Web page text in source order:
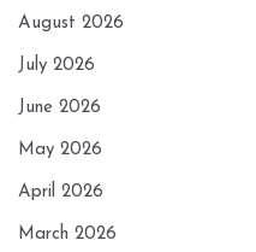
August 2026
July 2026
June 2026
May 2026
April 2026
March 2026